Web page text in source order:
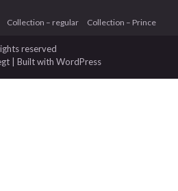
Collection – regular Collection – Prince
reserved
| Built with WordPress